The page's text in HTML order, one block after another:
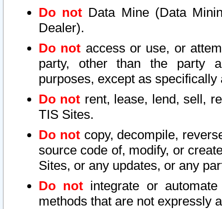
Do not Data Mine (Data
Dealer).
Do not access or use, or
party, other than the party
purposes, except as
Do not rent, lease, lend, sell,
TIS Sites.
Do notcopy, decompile,
source code of, modify, or
Sites, or any updates, or any
Do not integrate or
methods that are not expressly